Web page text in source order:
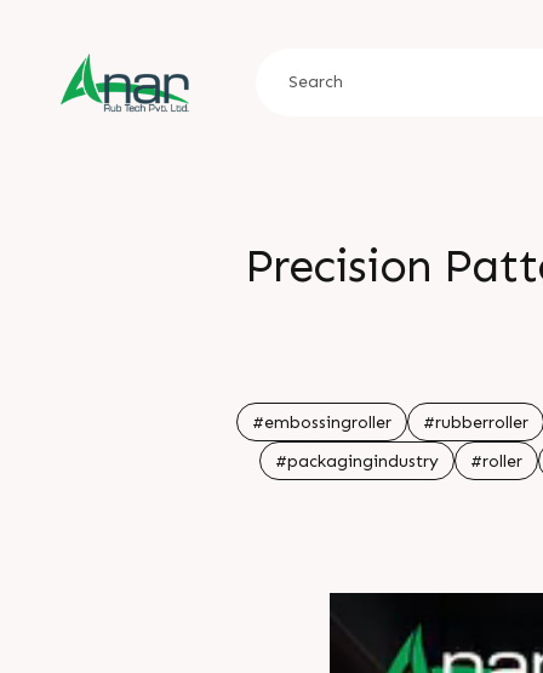
Precision
#embossingroller
#rubberroller
#packagingindustry
#roller